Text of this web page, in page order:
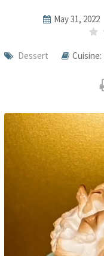
May 31, 2022
Dessert Cuisine: